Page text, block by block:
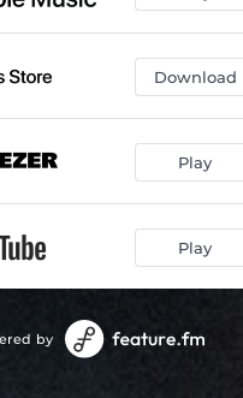
Download
Play
Play
by